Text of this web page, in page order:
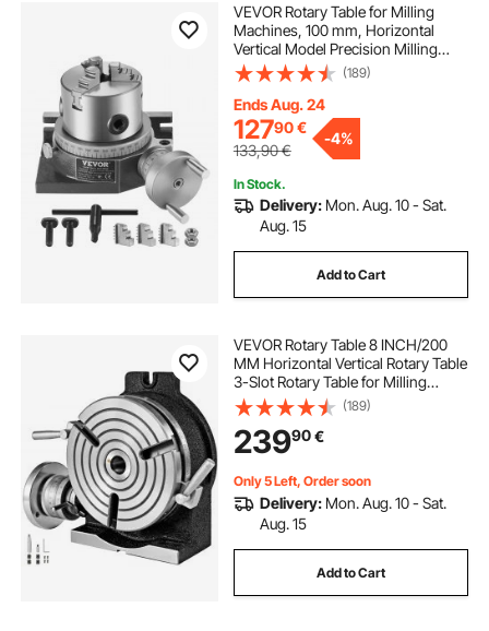
VEVOR Rotary Table for Milling
Machines, 100 mm, Horizontal
Vertical Model Precision Milling
Rotary Table, with 80 mm 3-Jaw
Chuck M10 T-Bolts Nuts, for Milling
Engineering Indexing Tools
(189)
Ends Aug. 24
12790€
133,90€
-4%
In Stock.
Delivery: Mon. Aug. 10 - Sat.
Aug. 15
Add to Cart
VEVOR Rotary Table 8 INCH/200
MM Horizontal Vertical Rotary Table
3-Slot Rotary Table for Milling
Machine MT-3 Rotary Table for
Milling 360 Degrees Precision
Rotary Table for Milling Drilling Vise
(189)
23990€
Only 5 Left, Order soon
Delivery: Mon. Aug. 10 - Sat.
Aug. 15
Add to Cart